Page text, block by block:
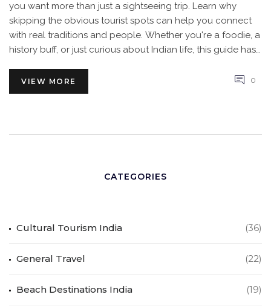
you want more than just a sightseeing trip. Learn why
skipping the obvious tourist spots can help you connect
with real traditions and people. Whether you're a foodie, a
history buff, or just curious about Indian life, this guide has
VIEW MORE 0
CATEGORIES
Cultural Tourism India (36)
General Travel (22)
Beach Destinations India (19)